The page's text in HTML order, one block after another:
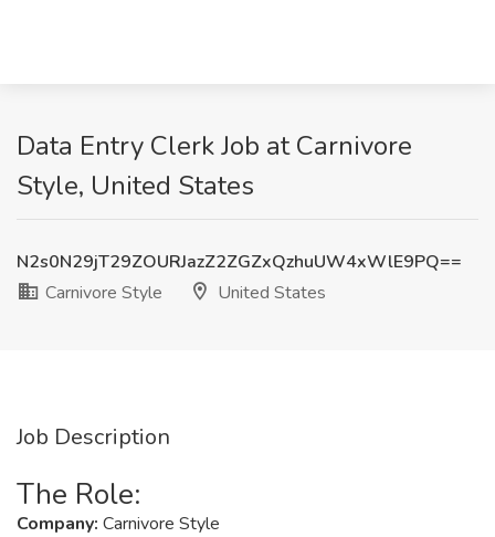
Data Entry Clerk Job at Carnivore
Style, United States
N2s0N29jT29ZOURJazZ2ZGZxQzhuUW4xWlE9PQ==
Carnivore Style
United States
Job Description
The Role:
Company: Carnivore Style